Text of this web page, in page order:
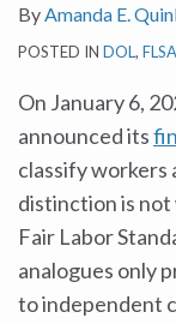
By Amanda E.
POSTED IN DOL, FLSA
On January 6,
announced its
classify
distinction is
Fair Labor
analogues only
to independent